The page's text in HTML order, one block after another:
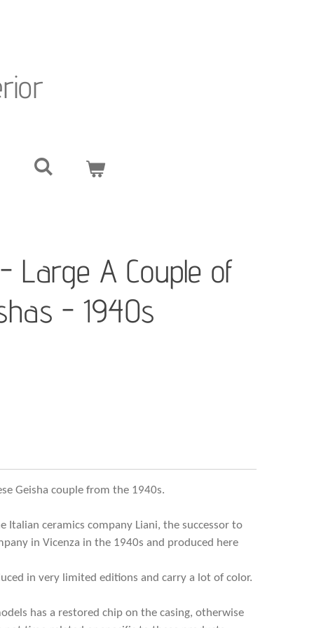
Large A Couple of
- 1940s
Geisha couple from the 1940s.
Italian ceramics company Liani, the successor to
in Vicenza in the 1940s and produced here
in very limited editions and carry a lot of color.
has a restored chip on the casing, otherwise